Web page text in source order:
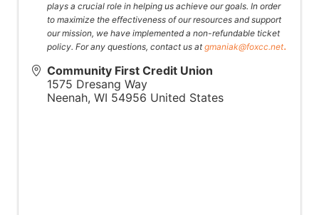
plays a crucial role in helping us achieve our goals. In order
to maximize the effectiveness of our resources and support
our mission, we have implemented a non-refundable ticket
policy. For any questions, contact us atgmaniak@foxcc.net.
Community First Credit Union
1575 Dresang Way
Neenah, WI 54956 United States